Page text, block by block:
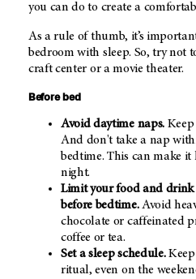
you can do to create a
As a rule of thumb, it’s
bedroom with sleep. So, try not
craft center or a movie theater.
Before bed
Avoid daytime naps.Keep
And don't take a nap
bedtime. This can make
night.
Limit your food and
before bedtime.Avoid
chocolate or caffeinated
coffee or tea.
Set a sleep schedule.Keep
ritual, even on the